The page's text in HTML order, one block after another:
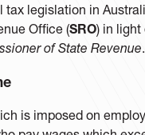
legislation in
Office (SRO) in light
of State Revenue.
is imposed on